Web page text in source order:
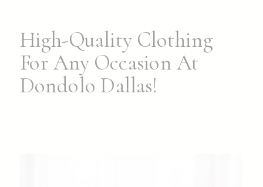
High-Quality Clothing
For Any Occasion At
Dondolo Dallas!